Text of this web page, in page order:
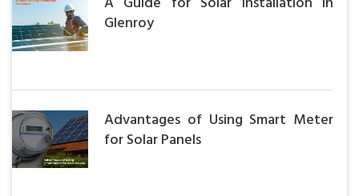
Glenroy
Advantages of Using Smart Meter
for Solar Panels